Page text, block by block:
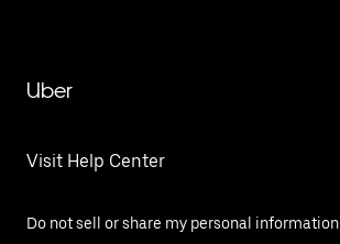
Uber
Visit Help Center
Do not sell or share my personal information